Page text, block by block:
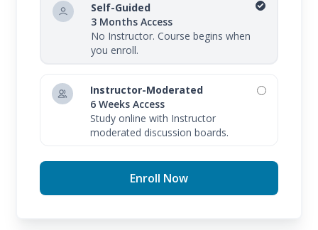
Self-Guided
3 Months Access
No Instructor. Course begins when
you enroll.
Instructor-Moderated
6 Weeks Access
Study online with Instructor
moderated discussion boards.
Enroll Now